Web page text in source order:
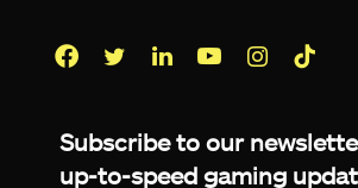
Subscribe to our
up-to-speed gaming